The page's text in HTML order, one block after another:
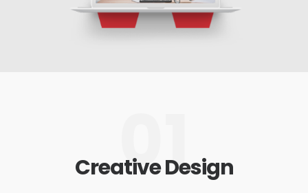
01
Creative Design